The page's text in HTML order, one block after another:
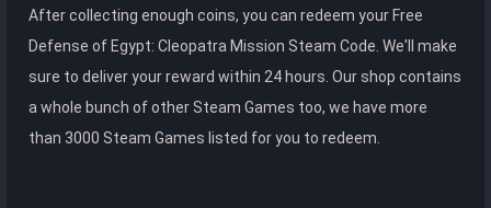
After collecting enough coins, you can redeem your Free
Defense of Egypt: Cleopatra Mission Steam Code. We'll make
sure to deliver your reward within 24 hours. Our shop contains
a whole bunch of other Steam Games too, we have more
than 3000 Steam Games listed for you to redeem.